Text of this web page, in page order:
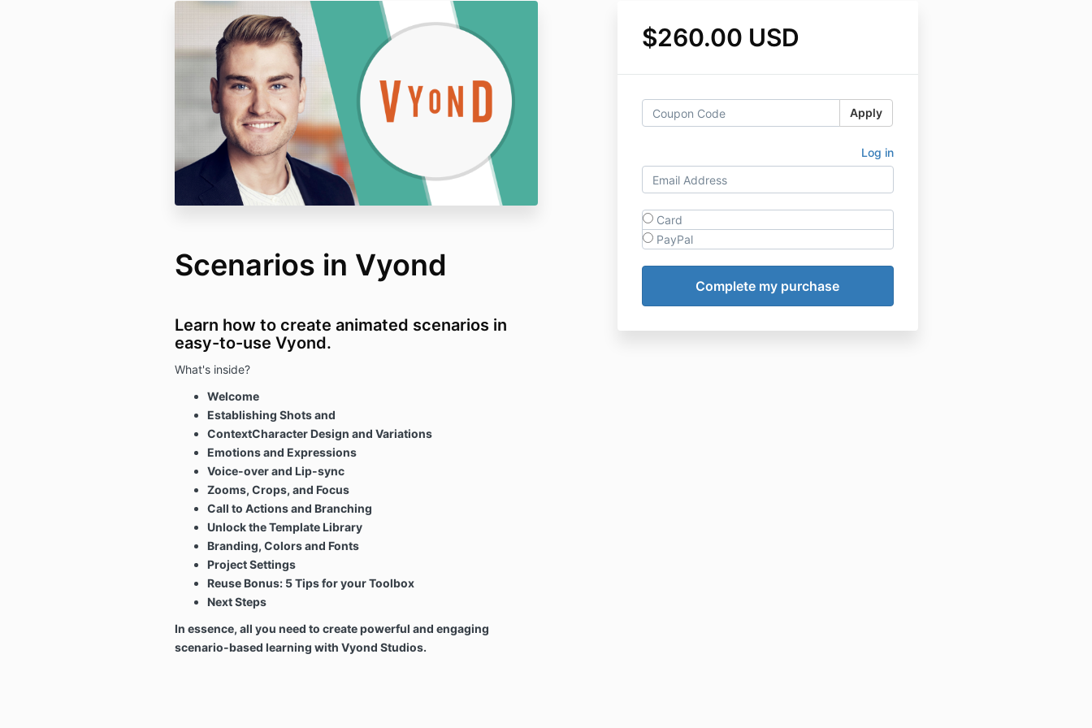
$260.00 USD
Apply
Log in
Card
PayPal
Scenarios in Vyond
Learn how to create animated scenarios in
easy-to-use Vyond.
What's inside?
Welcome
Establishing Shots and
ContextCharacter Design and Variations
Emotions and Expressions
Voice-over and Lip-sync
Zooms, Crops, and Focus
Call to Actions and Branching
Unlock the Template Library
Branding, Colors and Fonts
Project Settings
Reuse Bonus: 5 Tips for your Toolbox
Next Steps
In essence, all you need to create powerful and engaging
scenario-based learning with Vyond Studios.